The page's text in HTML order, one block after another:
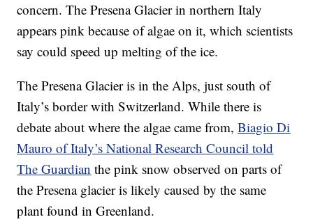
concern. The Presena Glacier in northern Italy
appears pink because of algae on it, which scientists
say could speed up melting of the ice.
The Presena Glacier is in the Alps, just south of
Italy’s border with Switzerland. While there is
debate about where the algae came from,Biagio Di
Mauro of Italy’s National Research Council told
The Guardian the pink snow observed on parts of
the Presena glacier is likely caused by the same
plant found in Greenland.